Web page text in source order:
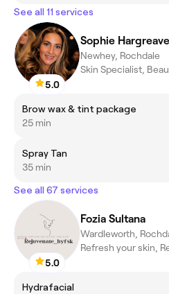
See all 11 services
5.0
Sophie
Newhey, Rochdale
Skin Specialist,
Brow wax & tint package
25 min
Spray Tan
35 min
See all 67 services
5.0
Fozia Sultana
Wardleworth,
Hydrafacial